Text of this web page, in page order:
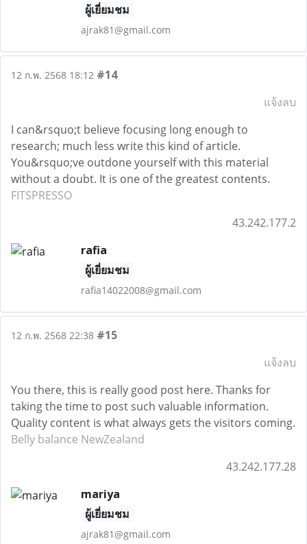
ผู้เยี่ยมชม
ajrak81@gmail.com
12 ก.พ. 2568 18:12 #14
แจ้งลบ
I can&rsquo;t believe focusing long enough to
research; much less write this kind of article.
You&rsquo;ve outdone yourself with this material
without a doubt. It is one of the greatest contents.
FITSPRESSO
43.242.177.2
rafia
ผู้เยี่ยมชม
rafia14022008@gmail.com
12 ก.พ. 2568 22:38 #15
แจ้งลบ
You there, this is really good post here. Thanks for
taking the time to post such valuable information.
Quality content is what always gets the visitors coming.
Belly balance NewZealand
43.242.177.28
mariya
ผู้เยี่ยมชม
ajrak81@gmail.com